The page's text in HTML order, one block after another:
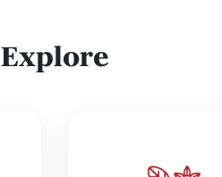
Explore